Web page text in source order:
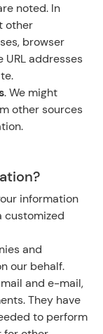
noted. In
other
browser
addresses
. We might
other sources
information
customized
and
our behalf.
and e-mail,
They have
to perform